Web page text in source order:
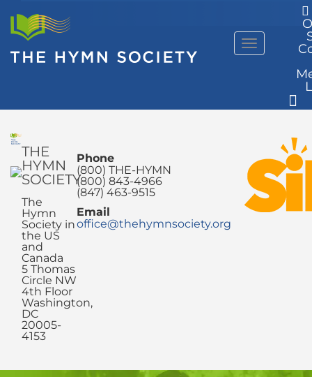
Menu
THE
HYMN
SOCIETY
The
Hymn
Society in
the US
and
Canada
5 Thomas
Circle NW
4th Floor
Washington,
DC
20005-
4153
Phone
(800) THE-HYMN
(800) 843-4966
(847) 463-9515
Email
office@thehymnsociety.org